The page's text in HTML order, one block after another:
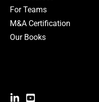
For Teams
M&A Certification
Our Books